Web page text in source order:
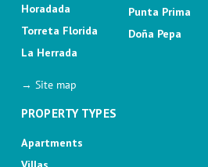
Horadada
Torreta Florida
La Herrada
Punta Prima
Doña Pepa
→ Site map
PROPERTY TYPES
Apartments